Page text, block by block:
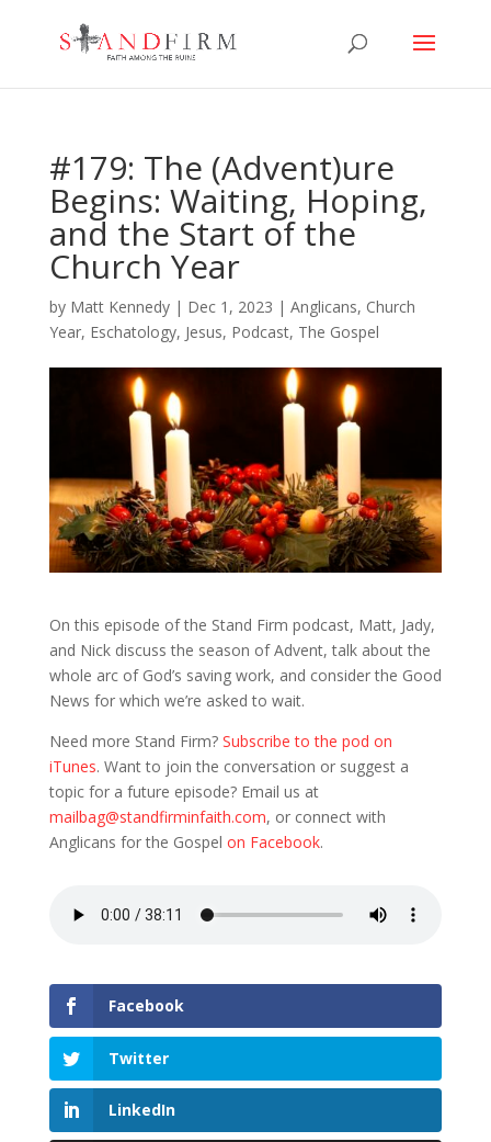
#179: The (Advent)ure
Begins: Waiting, Hoping,
and the Start of the
Church Year
by Matt Kennedy| Dec 1, 2023 | Anglicans, Church
Year, Eschatology, Jesus, Podcast, The Gospel
On this episode of the Stand Firm podcast, Matt, Jady,
and Nick discuss the season of Advent, talk about the
whole arc of God’s saving work, and consider the Good
News for which we’re asked to wait.
Need more Stand Firm? Subscribe to the pod on
iTunes. Want to join the conversation or suggest a
topic for a future episode? Email us at
mailbag@standfirminfaith.com, or connect with
Anglicans for the Gospel on Facebook.
Facebook
Twitter
LinkedIn